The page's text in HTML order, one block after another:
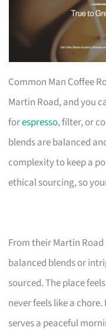
Common Man Coffee
Martin Road, and you
forespresso, filter, or
blends are balanced
complexity to keep a
ethical sourcing, so
From their Martin
balanced blends or
sourced. The place
never feels like a
serves a peaceful